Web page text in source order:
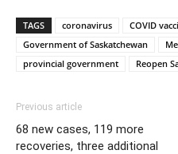
TAGS coronavirus COVID
Government of Saskatchewan
provincial government
Reopen
Previous article
68 new cases, 119 more
recoveries, three additional